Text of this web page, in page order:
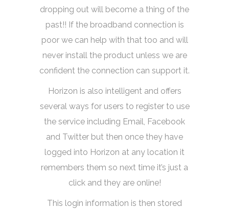
dropping out will become a thing of the
past!! If the broadband connection is
poor we can help with that too and will
never install the product unless we are
confident the connection can support it.
Horizon is also intelligent and offers
several ways for users to register to use
the service including Email, Facebook
and Twitter but then once they have
logged into Horizon at any location it
remembers them so next time it’s just a
click and they are online!
This login information is then stored